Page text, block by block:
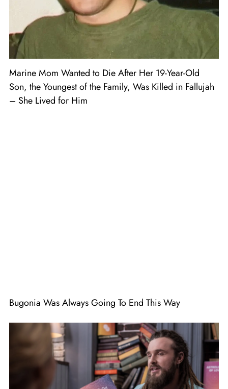
Marine Mom Wanted to Die After Her 19-Year-Old
Son, the Youngest of the Family, Was Killed in Fallujah
– She Lived for Him
Bugonia Was Always Going To End This Way